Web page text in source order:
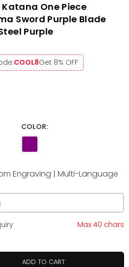
One Piece
Sword Purple Blade
Purple
COOL8Get 8% OFF
COLOR:
Engraving | Multi-Language
Max 40 chars
ADD TO CART